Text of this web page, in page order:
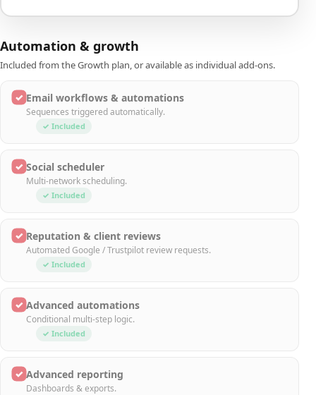
Automation & growth
Included from the Growth plan, or available as individual add-ons.
✓ Email workflows & automations
Sequences triggered automatically.
✓ Included
✓ Social scheduler
Multi-network scheduling.
✓ Included
✓ Reputation & client reviews
Automated Google / Trustpilot review requests.
✓ Included
✓ Advanced automations
Conditional multi-step logic.
✓ Included
✓ Advanced reporting
Dashboards & exports.